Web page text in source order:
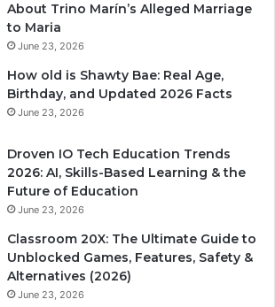
About Trino Marín’s Alleged Marriage
to Maria
June 23, 2026
How old is Shawty Bae: Real Age,
Birthday, and Updated 2026 Facts
June 23, 2026
Droven IO Tech Education Trends
2026: AI, Skills-Based Learning & the
Future of Education
June 23, 2026
Classroom 20X: The Ultimate Guide to
Unblocked Games, Features, Safety &
Alternatives (2026)
June 23, 2026